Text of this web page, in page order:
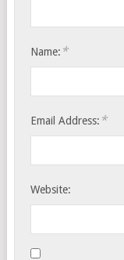
Name: *
Email Address: *
Website: